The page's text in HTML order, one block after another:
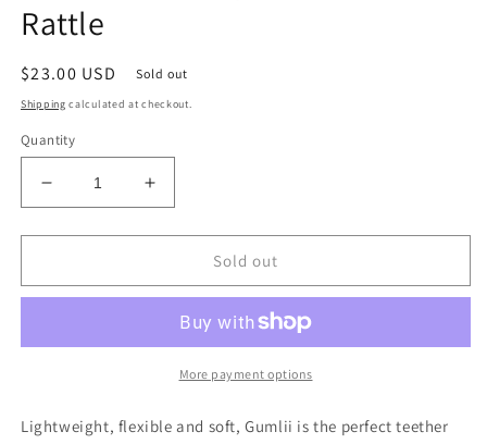
Rattle
Regular
price
$23.00 USD Sold out
Shipping calculated at checkout.
Quantity
Decrease
quantity
for
-
and
Increase
quantity
for
-
Teether
and
Rattle
Sold out
More payment options
Lightweight, flexible and soft, Gumlii is the perfect teether